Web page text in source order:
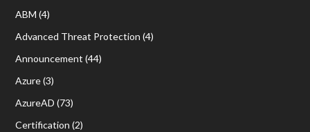
ABM (4)
Advanced Threat Protection (4)
Announcement (44)
Azure(3)
AzureAD (73)
Certification (2)